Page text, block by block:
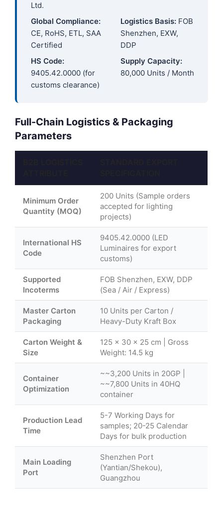
Ltd.
Global Compliance:
CE, RoHS, ETL, SAA
Certified
Logistics Basis:FOB
Shenzhen, EXW,
DDP
HS Code:
9405.42.0000 (for
customs clearance)
Supply Capacity:
80,000 Units / Month
Full-Chain Logistics & Packaging
Parameters
Minimum Order
Quantity (MOQ)
200 Units (Sample orders
accepted for lighting
projects)
International HS
Code
9405.42.0000 (LED
Luminaires for export
customs)
Supported
Incoterms
FOB Shenzhen, EXW, DDP
(Sea / Air / Express)
Master Carton
Packaging
10 Units per Carton /
Heavy-Duty Kraft Box
Carton Weight &
Size
125 × 30 × 25 cm | Gross
Weight: 14.5 kg
Container
Optimization
~~3,200 Units in 20GP |
~~7,800 Units in 40HQ
container
Production Lead
Time
5-7 Working Days for
samples; 20-25 Calendar
Days for bulk production
Main Loading
Port
Shenzhen Port
(Yantian/Shekou),
Guangzhou